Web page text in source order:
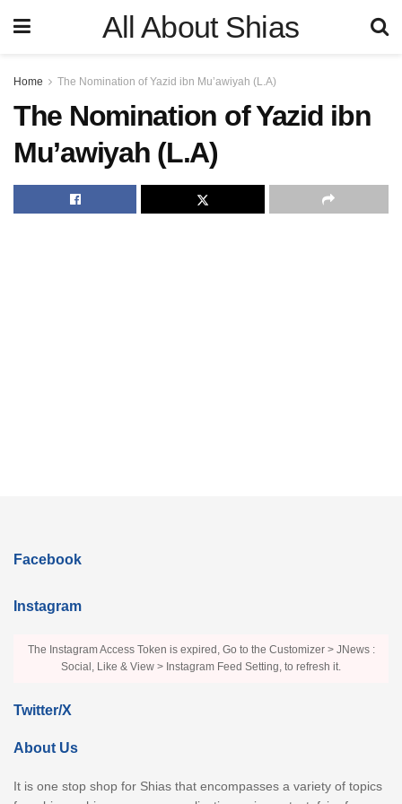
All About Shias
Home The Nomination of Yazid ibn Mu’awiyah (L.A)
The Nomination of Yazid ibn
Mu’awiyah (L.A)
Facebook
Instagram
The Instagram Access Token is expired, Go to the Customizer > JNews :
Social, Like & View > Instagram Feed Setting, to refresh it.
Twitter/X
About Us
It is one stop shop for Shias that encompasses a variety of topics